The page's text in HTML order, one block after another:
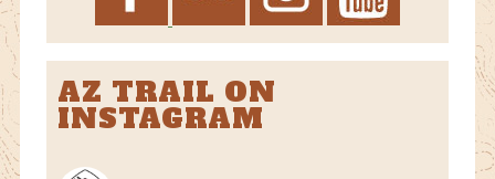
AZ TRAIL ON
INSTAGRAM